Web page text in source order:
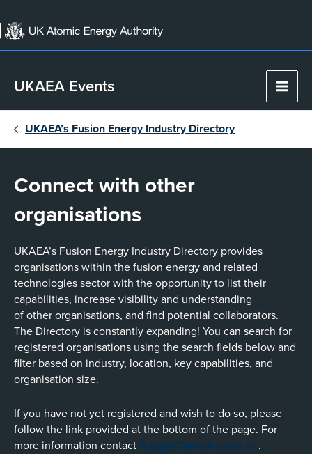
to
content
UKAEA Events
Main
UKAEA’s Fusion Energy Industry Directory
Connect with other
organisations
UKAEA’s Fusion Energy Industry Directory provides
organisations within the fusion energy and related
technologies sector with the opportunity to list their
capabilities, increase visibility and understanding
of other organisations, and find potential collaborators.
The Directory is constantly expanding! You can search for
registered organisations using the search fields below and
filter based on industry, location, key capabilities, and
organisation size.
If you have not yet registered and wish to do so, please
follow the link provided at the bottom of the page. For
more information contact SupplyChain@ukaea.uk.